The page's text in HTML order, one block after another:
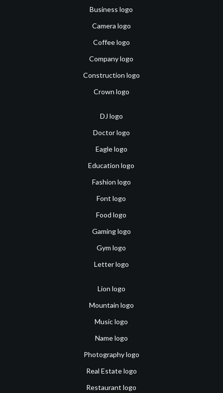
Business logo
Camera logo
Coffee logo
Company logo
Construction logo
Crown logo
DJ logo
Doctor logo
Eagle logo
Education logo
Fashion logo
Font logo
Food logo
Gaming logo
Gym logo
Letter logo
Lion logo
Mountain logo
Music logo
Name logo
Photography logo
Real Estate logo
Restaurant logo